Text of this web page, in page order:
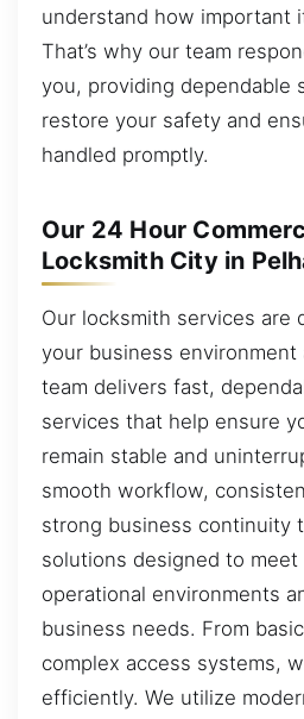
understand how important
That’s why our team
you, providing dependable
restore your safety and
handled promptly.
Our 24 Hour
Locksmith City in
Our locksmith services are
your business environment
team delivers fast,
services that help ensure
remain stable and
smooth workflow,
strong business continuity
solutions designed to meet
operational environments
business needs. From
complex access systems,
efficiently. We utilize